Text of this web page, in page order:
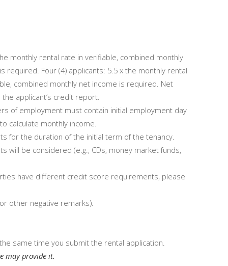
monthly rental rate in verifiable, combined monthly
Four (4) applicants: 5.5 x the monthly rental
combined monthly net income is required. Net
applicant’s credit report.
of employment must contain initial employment day
calculate monthly income.
for the duration of the initial term of the tenancy.
will be considered (e.g., CDs, money market funds,
have different credit score requirements, please
other negative remarks).
same time you submit the rental application.
may provide it.